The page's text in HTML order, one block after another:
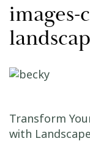
images-
Post
Transform
with